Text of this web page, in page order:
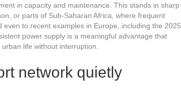
in capacity and maintenance. This stands in sharp
or parts of Sub-Saharan Africa, where frequent
to recent examples in Europe, including the 2025
power supply is a meaningful advantage that
life without interruption.
network quietly